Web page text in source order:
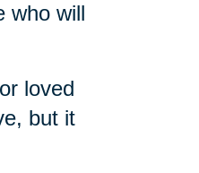
who will
loved
but it